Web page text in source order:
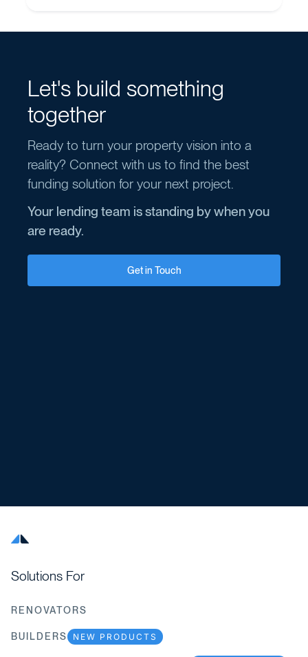
Let's build something
together
Ready to turn your property vision into a
reality? Connect with us to find the best
funding solution for your next project.
Your lending team is standing by when you
are ready.
Get in Touch
Solutions For
RENOVATORS
BUILDERS NEW PRODUCTS